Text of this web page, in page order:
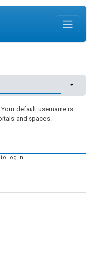
Toggle
default username is
and spaces.
log in.